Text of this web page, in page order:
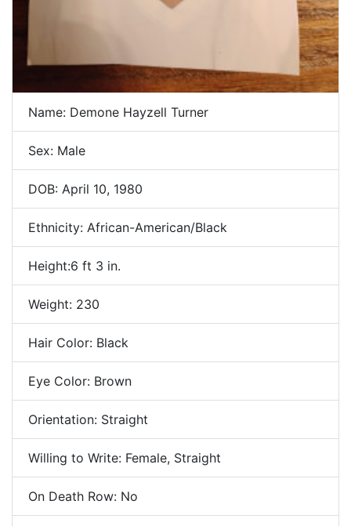
Name: Demone Hayzell Turner
Sex: Male
DOB: April 10, 1980
Ethnicity: African-American/Black
Height:6 ft 3 in.
Weight: 230
Hair Color: Black
Eye Color: Brown
Orientation: Straight
Willing to Write: Female, Straight
On Death Row: No